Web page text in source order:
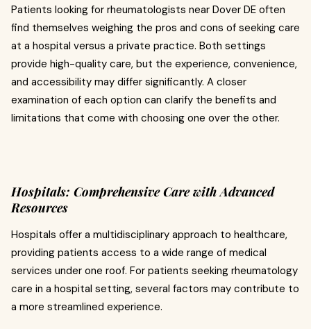
Patients looking for rheumatologists near Dover DE often
find themselves weighing the pros and cons of seeking care
at a hospital versus a private practice. Both settings
provide high-quality care, but the experience, convenience,
and accessibility may differ significantly. A closer
examination of each option can clarify the benefits and
limitations that come with choosing one over the other.
Hospitals: Comprehensive Care with Advanced
Resources
Hospitals offer a multidisciplinary approach to healthcare,
providing patients access to a wide range of medical
services under one roof. For patients seeking rheumatology
care in a hospital setting, several factors may contribute to
a more streamlined experience.